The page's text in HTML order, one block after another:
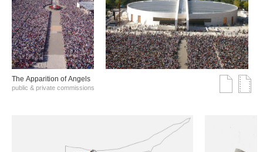
The Αpparition of Αngels
public & private commissions